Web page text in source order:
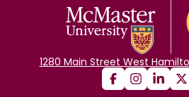
1280 Main Street West